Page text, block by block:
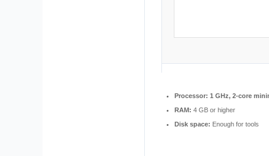
Processor: 1 GHz, 2-core
RAM: 4 GB or higher
Disk space: Enough for tools